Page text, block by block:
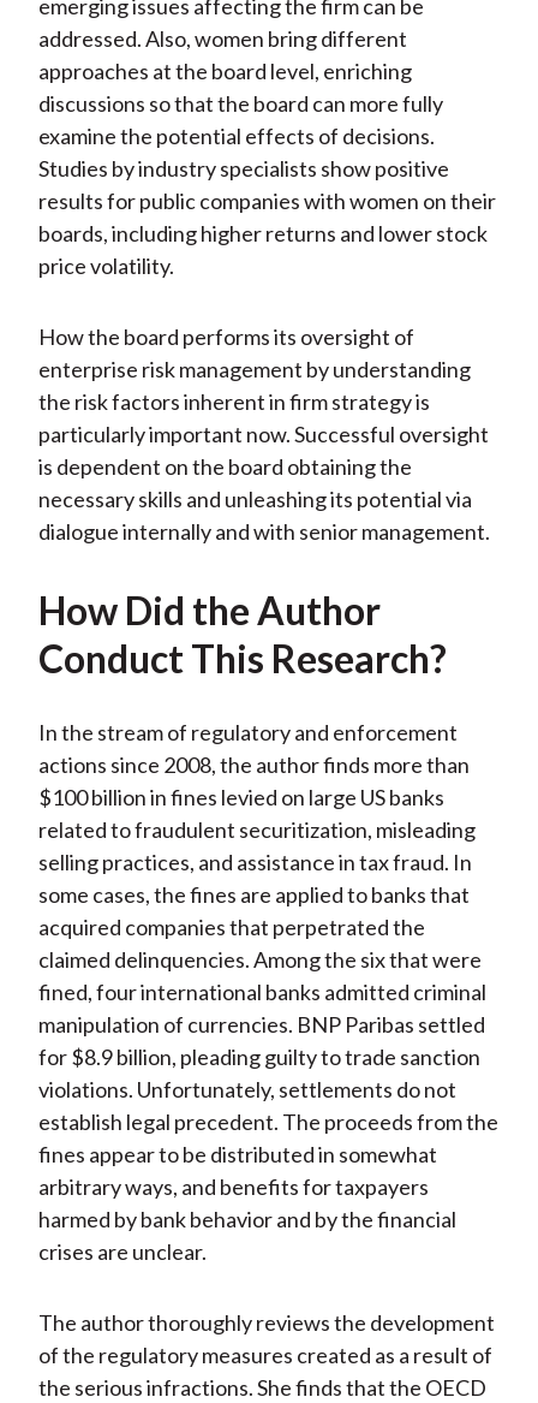
emerging issues affecting the firm can be
addressed. Also, women bring different
approaches at the board level, enriching
discussions so that the board can more fully
examine the potential effects of decisions.
Studies by industry specialists show positive
results for public companies with women on their
boards, including higher returns and lower stock
price volatility.
How the board performs its oversight of
enterprise risk management by understanding
the risk factors inherent in firm strategy is
particularly important now. Successful oversight
is dependent on the board obtaining the
necessary skills and unleashing its potential via
dialogue internally and with senior management.
How Did the Author
Conduct This Research?
In the stream of regulatory and enforcement
actions since 2008, the author finds more than
$100 billion in fines levied on large US banks
related to fraudulent securitization, misleading
selling practices, and assistance in tax fraud. In
some cases, the fines are applied to banks that
acquired companies that perpetrated the
claimed delinquencies. Among the six that were
fined, four international banks admitted criminal
manipulation of currencies. BNP Paribas settled
for $8.9 billion, pleading guilty to trade sanction
violations. Unfortunately, settlements do not
establish legal precedent. The proceeds from the
fines appear to be distributed in somewhat
arbitrary ways, and benefits for taxpayers
harmed by bank behavior and by the financial
crises are unclear.
The author thoroughly reviews the development
of the regulatory measures created as a result of
the serious infractions. She finds that the OECD